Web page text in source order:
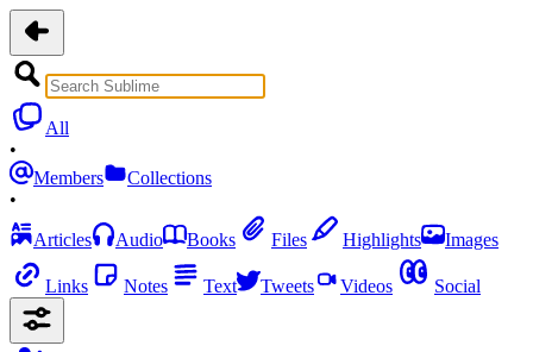
All
•
Members
Collections
•
Articles
Audio Books Files Highlights Images
Links Notes Text Tweets Videos Social